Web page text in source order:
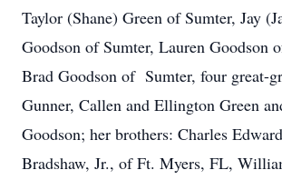
Taylor (Shane) Green of Sumter, Jay
Goodson of Sumter, Lauren Goodson
Brad Goodson of Sumter, four great-
Gunner, Callen and Ellington Green
Goodson; her brothers: Charles
Bradshaw, Jr., of Ft. Myers, FL,